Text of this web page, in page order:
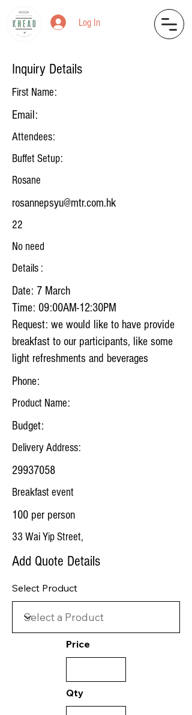
Log In
Inquiry Details
First Name:
Email:
Attendees:
Buffet Setup:
Rosane
rosannepsyu@mtr.com.hk
22
No need
Details :
Date: 7 March
Time: 09:00AM-12:30PM
Request: we would like to have provide
breakfast to our participants, like some
light refreshments and beverages
Phone:
Product Name:
Budget:
Delivery Address:
29937058
Breakfast event
100 per person
33 Wai Yip Street,
Add Quote Details
Select Product
Price
Qty